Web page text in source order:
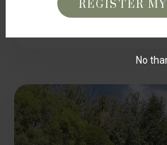
education is assured.
No